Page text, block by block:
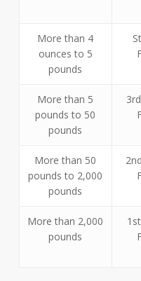
More than 4
ounces to 5
pounds
More than 5
pounds to 50
pounds
More than 50
pounds to 2,000
pounds
More than 2,000
pounds